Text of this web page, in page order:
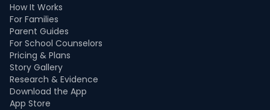
How It Works
For Families
Parent Guides
For School Counselors
Pricing & Plans
Story Gallery
Research & Evidence
Download the App
App Store